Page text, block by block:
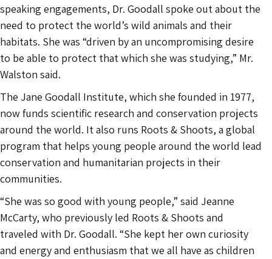
speaking engagements, Dr. Goodall spoke out about the
need to protect the world’s wild animals and their
habitats. She was “driven by an uncompromising desire
to be able to protect that which she was studying,” Mr.
Walston said.
The Jane Goodall Institute, which she founded in 1977,
now funds scientific research and conservation projects
around the world. It also runs Roots & Shoots, a global
program that helps young people around the world lead
conservation and humanitarian projects in their
communities.
“She was so good with young people,” said Jeanne
McCarty, who previously led Roots & Shoots and
traveled with Dr. Goodall. “She kept her own curiosity
and energy and enthusiasm that we all have as children